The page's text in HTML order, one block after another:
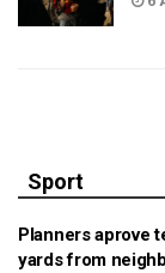
Sport
Planners aprove
yards from